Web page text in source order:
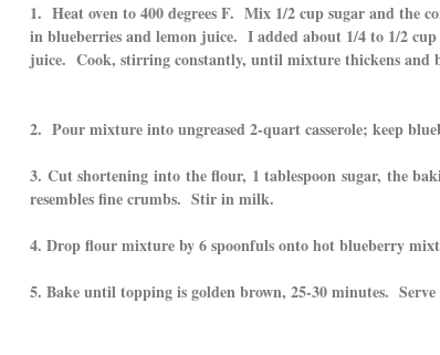
1. Heat oven to 400 degrees F. Mix 1/2 cup sugar and the
in blueberries and lemon juice. I added about 1/4 to 1/2
juice. Cook, stirring constantly, until mixture thickens and
2. Pour mixture into ungreased 2-quart casserole; keep
3. Cut shortening into the flour, 1 tablespoon sugar, the
resembles fine crumbs. Stir in milk.
4. Drop flour mixture by 6 spoonfuls onto hot blueberry
5. Bake until topping is golden brown, 25-30 minutes.